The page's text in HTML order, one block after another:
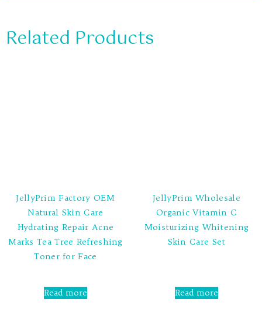
Related Products
JellyPrim Factory OEM
Natural Skin Care
Hydrating Repair Acne
Marks Tea Tree Refreshing
Toner for Face
0
out
Read more
JellyPrim Wholesale
Organic Vitamin C
Moisturizing Whitening
Skin Care Set
of
5
Read more